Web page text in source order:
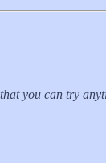
you can try